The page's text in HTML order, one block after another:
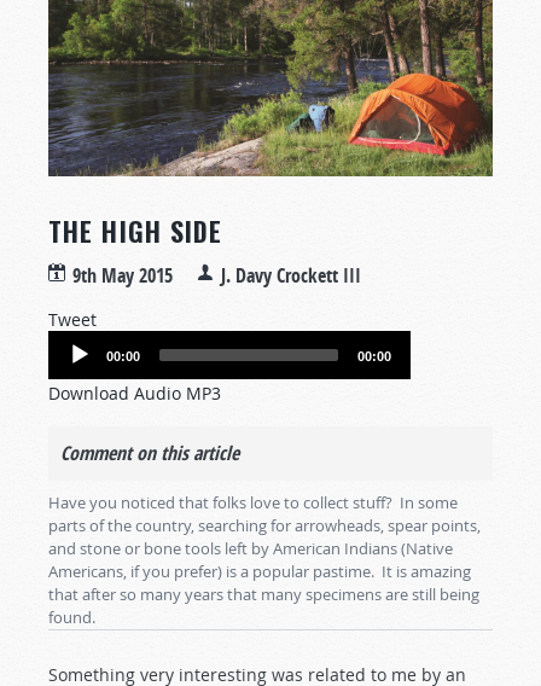
THE HIGH SIDE
9th May 2015 J. Davy Crockett III
Tweet
Audio
00:00 00:00
Download Audio MP3
Comment on this article
Have you noticed that folks love to collect stuff? In some
parts of the country, searching for arrowheads, spear points,
and stone or bone tools left by American Indians (Native
Americans, if you prefer) is a popular pastime. It is amazing
that after so many years that many specimens are still being
found.
Something very interesting was related to me by an